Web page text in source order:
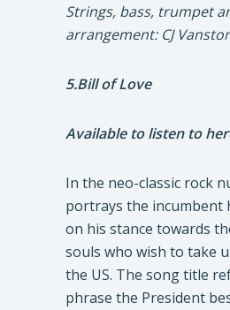
Strings, bass, trumpet
arrangement: CJ
5.Bill of Love
Available to listen to
In the neo-classic rock
portrays the incumbent
on his stance towards
souls who wish to take
the US. The song title
phrase the President